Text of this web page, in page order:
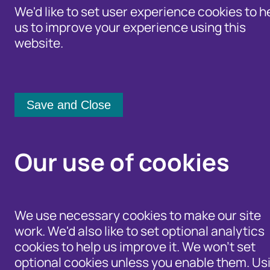
We'd like to set user experience cookies to
us to improve your experience using this
website.
Our use of cookies
We use necessary cookies to make our site
work. We'd also like to set optional analytics
cookies to help us improve it. We won't set
optional cookies unless you enable them.
Community
Fraud and
How to
vehicles
25 July 2017